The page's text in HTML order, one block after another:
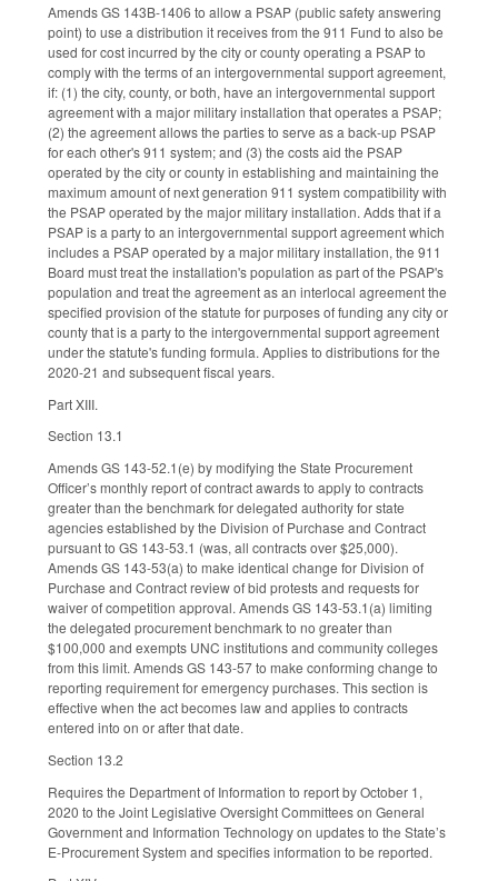
Amends GS 143B-1406 to allow a PSAP (public safety answering
point) to use a distribution it receives from the 911 Fund to also be
used for cost incurred by the city or county operating a PSAP to
comply with the terms of an intergovernmental support agreement,
if: (1) the city, county, or both, have an intergovernmental support
agreement with a major military installation that operates a PSAP;
(2) the agreement allows the parties to serve as a back-up PSAP
for each other's 911 system; and (3) the costs aid the PSAP
operated by the city or county in establishing and maintaining the
maximum amount of next generation 911 system compatibility with
the PSAP operated by the major military installation. Adds that if a
PSAP is a party to an intergovernmental support agreement which
includes a PSAP operated by a major military installation, the 911
Board must treat the installation's population as part of the PSAP's
population and treat the agreement as an interlocal agreement the
specified provision of the statute for purposes of funding any city or
county that is a party to the intergovernmental support agreement
under the statute's funding formula. Applies to distributions for the
2020-21 and subsequent fiscal years.
Part XIII.
Section 13.1
Amends GS 143-52.1(e) by modifying the State Procurement
Officer’s monthly report of contract awards to apply to contracts
greater than the benchmark for delegated authority for state
agencies established by the Division of Purchase and Contract
pursuant to GS 143-53.1 (was, all contracts over $25,000).
Amends GS 143-53(a) to make identical change for Division of
Purchase and Contract review of bid protests and requests for
waiver of competition approval. Amends GS 143-53.1(a) limiting
the delegated procurement benchmark to no greater than
$100,000 and exempts UNC institutions and community colleges
from this limit. Amends GS 143-57 to make conforming change to
reporting requirement for emergency purchases. This section is
effective when the act becomes law and applies to contracts
entered into on or after that date.
Section 13.2
Requires the Department of Information to report by October 1,
2020 to the Joint Legislative Oversight Committees on General
Government and Information Technology on updates to the State’s
E-Procurement System and specifies information to be reported.